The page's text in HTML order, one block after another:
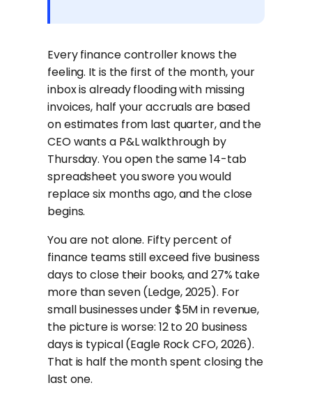
Every finance controller knows the
feeling. It is the first of the month, your
inbox is already flooding with missing
invoices, half your accruals are based
on estimates from last quarter, and the
CEO wants a P&L walkthrough by
Thursday. You open the same 14-tab
spreadsheet you swore you would
replace six months ago, and the close
begins.
You are not alone. Fifty percent of
finance teams still exceed five business
days to close their books, and 27% take
more than seven (Ledge, 2025). For
small businesses under $5M in revenue,
the picture is worse: 12 to 20 business
days is typical (Eagle Rock CFO, 2026).
That is half the month spent closing the
last one.